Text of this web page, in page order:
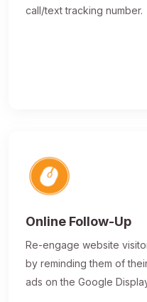
call/text tracking number.
Online Follow-Up
Re-engage website
by reminding them of
ads on the Google